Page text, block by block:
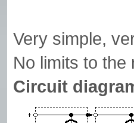
Very simple,
No limits to the
Circuit